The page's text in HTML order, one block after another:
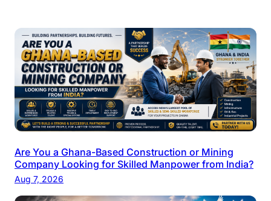
Are You a Ghana-Based Construction or Mining
Company Looking for Skilled Manpower from India?
Aug 7, 2026